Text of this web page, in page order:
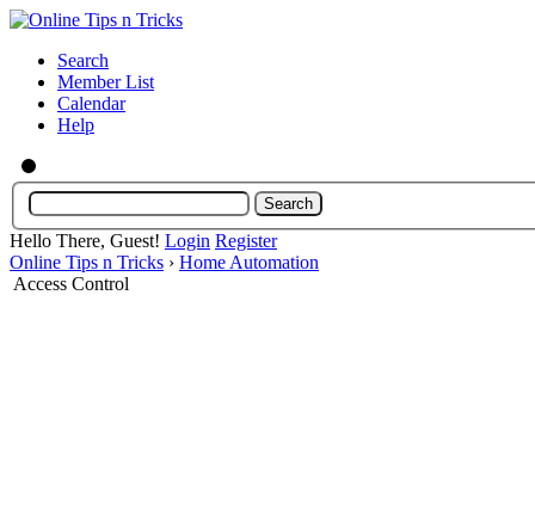
Search
Member List
Calendar
Help
Hello There, Guest! Login Register
Online Tips n Tricks › Home Automation
Access Control